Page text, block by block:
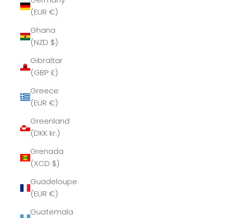
(EUR €)
Ghana
(NZD $)
Gibraltar
(GBP £)
Greece
(EUR €)
Greenland
(DKK kr.)
Grenada
(XCD $)
Guadeloupe
(EUR €)
Guatemala